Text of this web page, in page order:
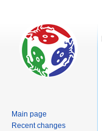
Main page
Recent changes